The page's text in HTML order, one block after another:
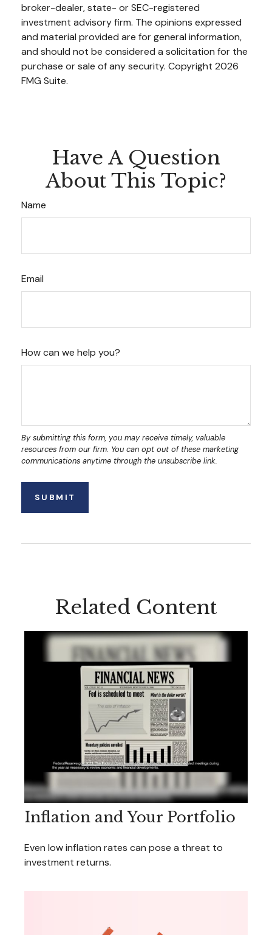
broker-dealer, state- or SEC-registered
investment advisory firm. The opinions expressed
and material provided are for general information,
and should not be considered a solicitation for the
purchase or sale of any security. Copyright 2026
FMG Suite.
Have A Question
About This Topic?
Name
Email
How can we help you?
Related Content
Inflation and Your Portfolio
Even low inflation rates can pose a threat to
investment returns.